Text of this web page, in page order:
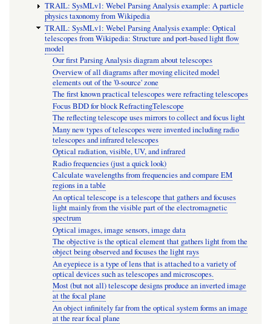
TRAIL: SysMLv1: Webel Parsing Analysis example: A particle
physics taxonomy from Wikipedia
TRAIL: SysMLv1: Webel Parsing Analysis example: Optical
telescopes from Wikipedia: Structure and port-based light flow
model
Our first Parsing Analysis diagram about telescopes
Overview of all diagrams after moving elicited model
elements out of the '0-source' zone
The first known practical telescopes were refracting telescopes
Focus BDD for block RefractingTelescope
The reflecting telescope uses mirrors to collect and focus light
Many new types of telescopes were invented including radio
telescopes and infrared telescopes
Optical radiation, visible, UV, and infrared
Radio frequencies (just a quick look)
Calculate wavelengths from frequencies and compare EM
regions in a table
An optical telescope is a telescope that gathers and focuses
light mainly from the visible part of the electromagnetic
spectrum
Optical images, image sensors, image data
The objective is the optical element that gathers light from the
object being observed and focuses the light rays
An eyepiece is a type of lens that is attached to a variety of
optical devices such as telescopes and microscopes.
Most (but not all) telescope designs produce an inverted image
at the focal plane
An object infinitely far from the optical system forms an image
at the rear focal plane